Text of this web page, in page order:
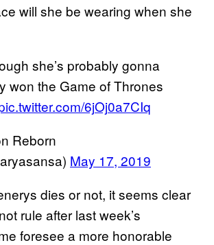
will she be wearing when she
she’s probably gonna
won the Game of Thrones
6jOj0a7CIq
Reborn
May 17, 2019
dies or not, it seems clear
rule after last week’s
foresee a more honorable